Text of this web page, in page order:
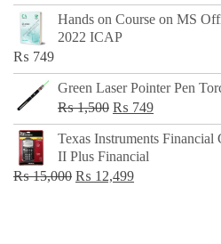
price
was:
price
is:
Hands on Course on MS
2022 ICAP
₨ 749
Green Laser Pointer Pen
₨1,500 Original
price
was:
₨ 1,500.
₨ 749Current
price
Texas Instruments Financial
II Plus Financial
₨15,000 Original
₨ 12,499Current